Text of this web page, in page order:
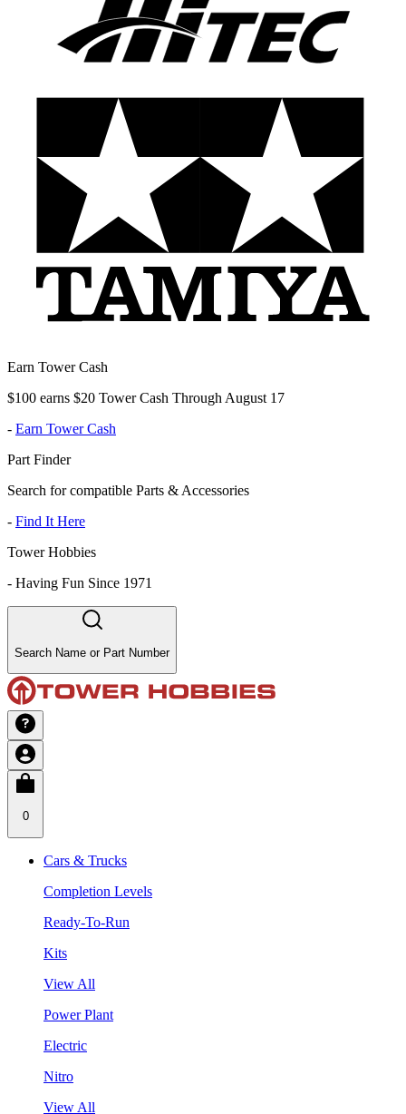
Earn Tower Cash
$100 earns $20 Tower Cash Through August 17
- Earn Tower Cash
Part Finder
Search for compatible Parts & Accessories
- Find It Here
Tower Hobbies
- Having Fun Since 1971
Search Name or Part Number
0
Cars & Trucks
Completion Levels
Ready-To-Run
Kits
View All
Power Plant
Electric
Nitro
View All